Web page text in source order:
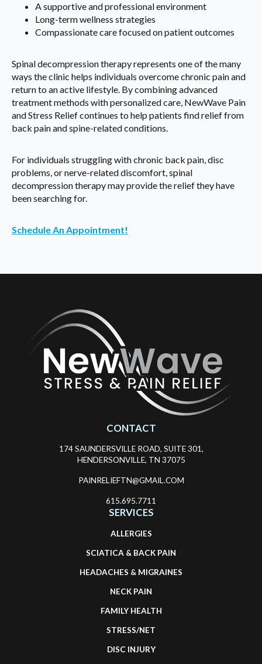
A supportive and professional environment
Long-term wellness strategies
Compassionate care focused on patient outcomes
Spinal decompression therapy represents one of the many
ways the clinic helps individuals overcome chronic pain and
return to an active lifestyle. By combining advanced
treatment methods with personalized care, NewWave Pain
and Stress Relief continues to help patients find relief from
back pain and spine-related conditions.
For individuals struggling with chronic back pain, disc
problems, or nerve-related discomfort, spinal
decompression therapy may provide the relief they have
been searching for.
Schedule An Appointment!
CONTACT
174 SAUNDERSVILLE ROAD, SUITE 301,
HENDERSONVILLE, TN 37075
PAINRELIEFTN@GMAIL.COM
615.695.7711
SERVICES
ALLERGIES
SCIATICA & BACK PAIN
HEADACHES & MIGRAINES
NECK PAIN
FAMILY HEALTH
STRESS/NET
DISC INJURY